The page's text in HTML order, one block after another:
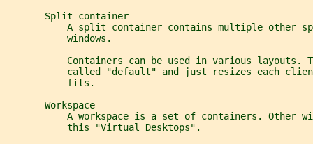
       Split container
A split container contains multiple other
           windows.
Containers can be used in various layouts.
called "default" and just resizes each
           fits.
       Workspace
A workspace is a set of containers. Other
           this "Virtual Desktops".